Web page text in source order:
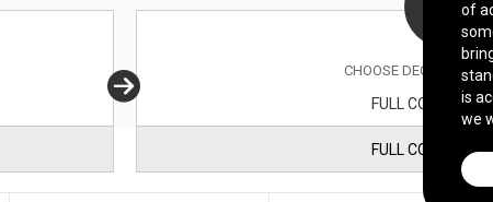
CHOOSE DECORATION
FULL COLOR
FULL COLOR
of
is
we